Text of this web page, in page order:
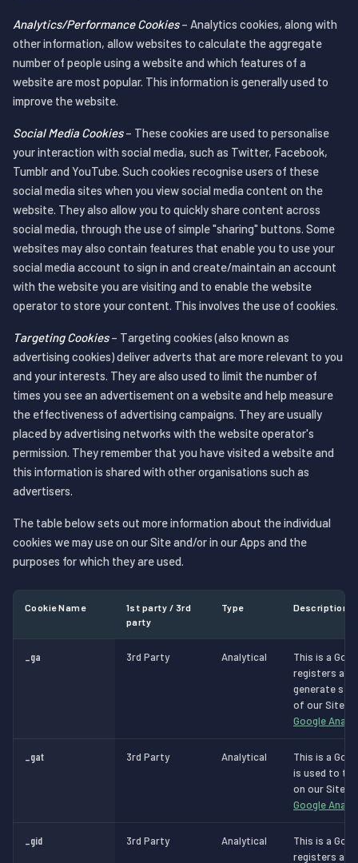
Analytics/Performance Cookies– Analytics cookies, along with
other information, allow websites to calculate the aggregate
number of people using a website and which features of a
website are most popular. This information is generally used to
improve the website.
Social Media Cookies– These cookies are used to personalise
your interaction with social media, such as Twitter, Facebook,
Tumblr and YouTube. Such cookies recognise users of these
social media sites when you view social media content on the
website. They also allow you to quickly share content across
social media, through the use of simple "sharing" buttons. Some
websites may also contain features that enable you to use your
social media account to sign in and create/maintain an account
with the website you are visiting and to enable the website
operator to store your content. This involves the use of cookies.
Targeting Cookies– Targeting cookies (also known as
advertising cookies) deliver adverts that are more relevant to you
and your interests. They are also used to limit the number of
times you see an advertisement on a website and help measure
the effectiveness of advertising campaigns. They are usually
placed by advertising networks with the website operator's
permission. They remember that you have visited a website and
this information is shared with other organisations such as
advertisers.
The table below sets out more information about the individual
cookies we may use on our Site and/or in our Apps and the
purposes for which they are used.
Cookie Name
1st party / 3rd
party
Type Description
_ga 3rd Party Analytical
This is a
registers a
generate
of our Site.
Google
_gat 3rd Party Analytical
This is a
is used to
on our Site.
Google
_gid 3rd Party Analytical
This is a
registers a